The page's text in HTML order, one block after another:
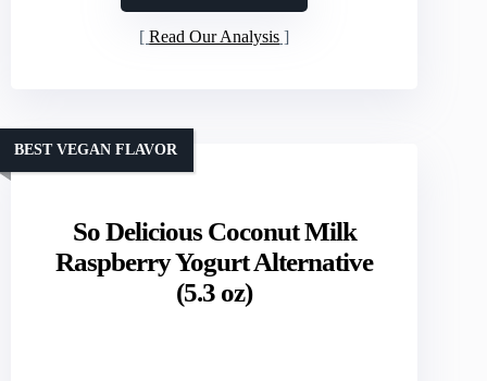
Read Our Analysis
So Delicious Coconut Milk
Raspberry Yogurt Alternative
(5.3 oz)
BEST VEGAN FLAVOR